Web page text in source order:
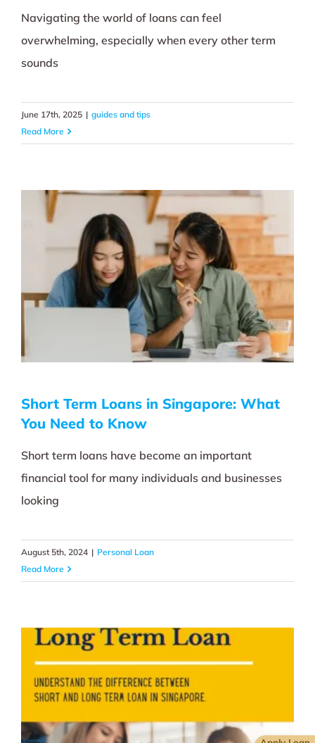
Navigating the world of loans can feel
overwhelming, especially when every other term
sounds
June 17th, 2025 | guides and tips
Read More
Short Term Loans in Singapore: What
You Need to Know
Short term loans have become an important
financial tool for many individuals and businesses
looking
August 5th, 2024 | Personal Loan
Read More